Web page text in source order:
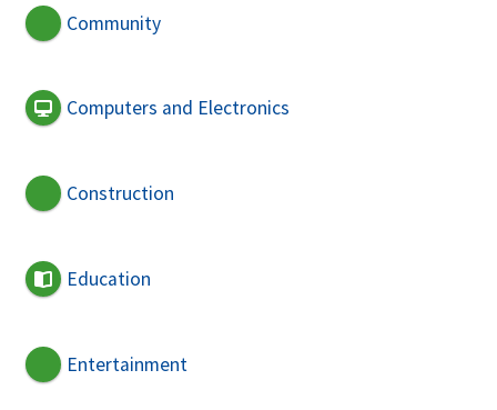
Community
Computers and Electronics
Construction
Education
Entertainment